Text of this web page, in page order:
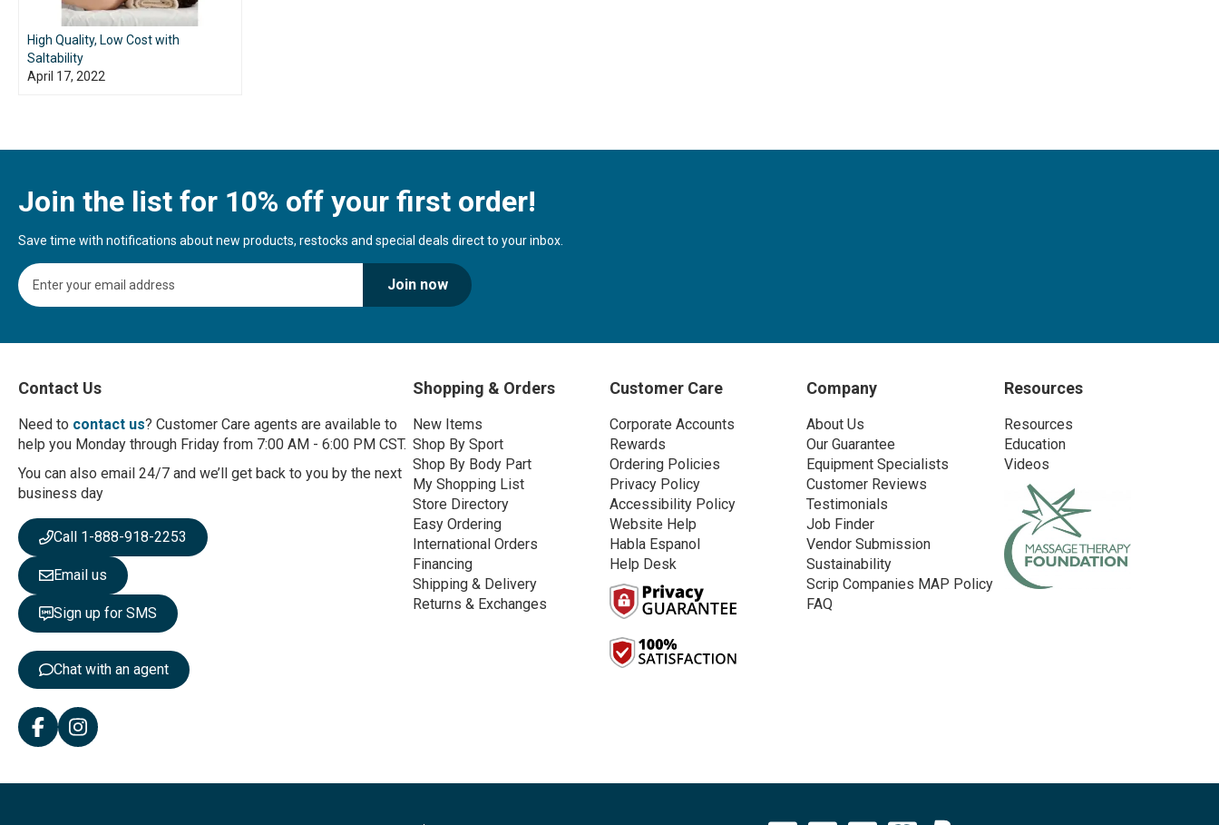
High Quality, Low Cost with
Saltability
April 17, 2022
Join the list for 10% off your first order!
Save time with notifications about new products, restocks and special deals direct to your inbox.
S
i
U
f
o
r
u
r
N
w
s
e
t
:
Join now
Contact Us
Need to contact us? Customer Care agents are available to
help you Monday through Friday from 7:00 AM - 6:00 PM CST.
You can also email 24/7 and we’ll get back to you by the next
business day
Call 1-888-918-2253
Email us
Sign up for SMS
Chat with an agent
Shopping & Orders
New Items
Shop By Sport
Shop By Body Part
My Shopping List
Store Directory
Easy Ordering
International Orders
Financing
Shipping & Delivery
Returns & Exchanges
Customer Care
Corporate Accounts
Rewards
Ordering Policies
Privacy Policy
Accessibility Policy
Website Help
Habla Espanol
Help Desk
Company
About Us
Our Guarantee
Equipment Specialists
Customer Reviews
Testimonials
Job Finder
Vendor Submission
Sustainability
Scrip Companies MAP Policy
FAQ
Resources
Resources
Education
Videos